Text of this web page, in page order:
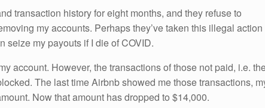
transaction history for eight months, and they refuse to
my accounts. Perhaps they’ve taken this illegal action
seize my payouts if I die of COVID.
account. However, the transactions of those not paid, i.e.
The last time Airbnb showed me those transactions,
Now that amount has dropped to $14,000.